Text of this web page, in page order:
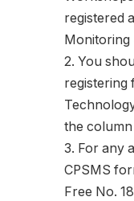
registered
Monitoring
2. You
registering
the column
3. For any
CPSMS
Free No.